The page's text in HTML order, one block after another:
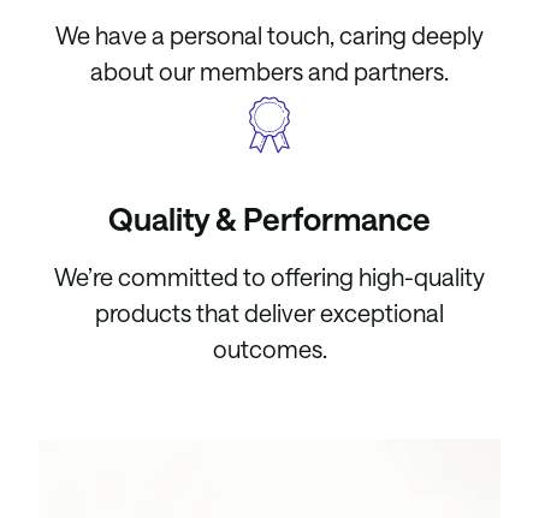
We have a personal touch, caring deeply
about our members and partners.
Quality & Performance
We’re committed to offering high-quality
products that deliver exceptional
outcomes.